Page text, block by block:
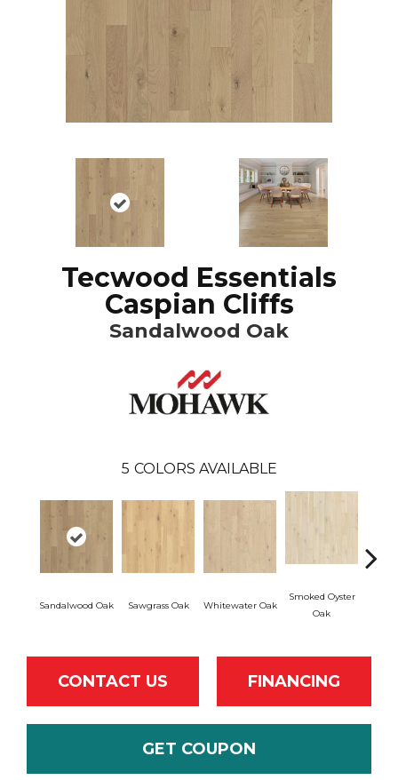
Tecwood Essentials
Caspian Cliffs
Sandalwood Oak
5 COLORS AVAILABLE
Sandalwood Oak Sawgrass Oak Whitewater Oak
Smoked Oyster
Oak
CONTACT US FINANCING
GET COUPON